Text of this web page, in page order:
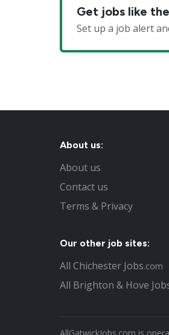
Get jobs like
Set up a job alert
About us:
About us
Contact us
Terms & Privacy
Our other job sites:
All Chichester Jobs.com
All Brighton & Hove